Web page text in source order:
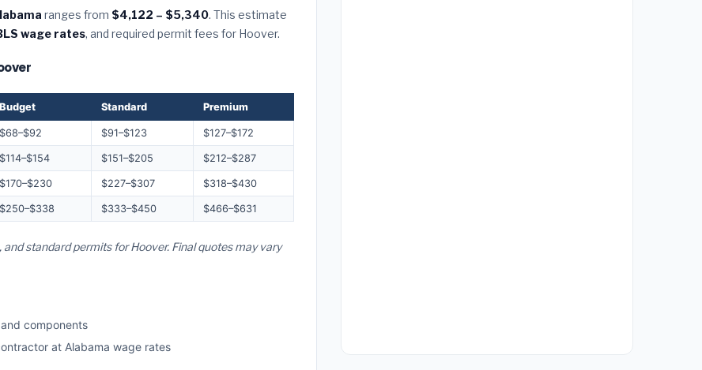
ranges from $4,122 – $5,340. This estimate
wage rates, and required permit fees for Hoover.
Budget Standard Premium
$68–$92 $91–$123 $127–$172
$114–$154 $151–$205 $212–$287
$170–$230 $227–$307 $318–$430
$250–$338 $333–$450 $466–$631
standard permits for Hoover. Final quotes may vary
components
at Alabama wage rates